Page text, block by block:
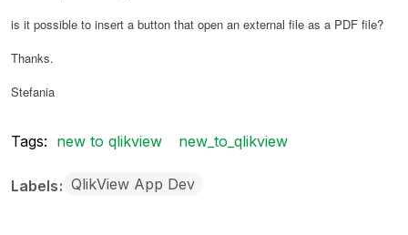
is it possible to insert a button that open an external file as a PDF file?
Thanks.
Stefania
Tags: new to qlikview new_to_qlikview
Labels QlikView App Dev